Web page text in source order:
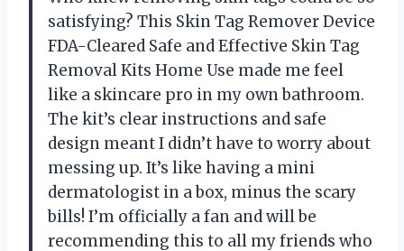
satisfying? This Skin Tag Remover Device
FDA-Cleared Safe and Effective Skin Tag
Removal Kits Home Use made me feel
like a skincare pro in my own bathroom.
The kit’s clear instructions and safe
design meant I didn’t have to worry about
messing up. It’s like having a mini
dermatologist in a box, minus the scary
bills! I’m officially a fan and will be
recommending this to all my friends who